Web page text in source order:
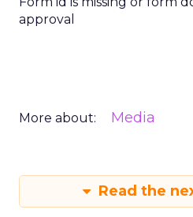
approval
More about: Media
Read the